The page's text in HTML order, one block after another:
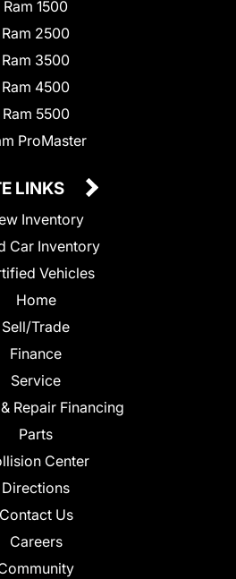
Ram 1500
Ram 2500
Ram 3500
Ram 4500
Ram 5500
ProMaster
LINKS
Inventory
Car Inventory
Vehicles
Home
Sell/Trade
Finance
Service
Repair Financing
Parts
Center
Directions
Contact Us
Careers